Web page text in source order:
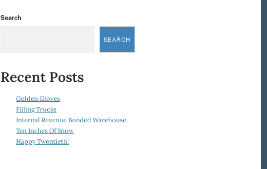
Search
SEARCH
Recent Posts
Golden Gloves
Filling Trucks
Internal Revenue Bonded Warehouse
Ten Inches Of Snow
Happy Twentieth!